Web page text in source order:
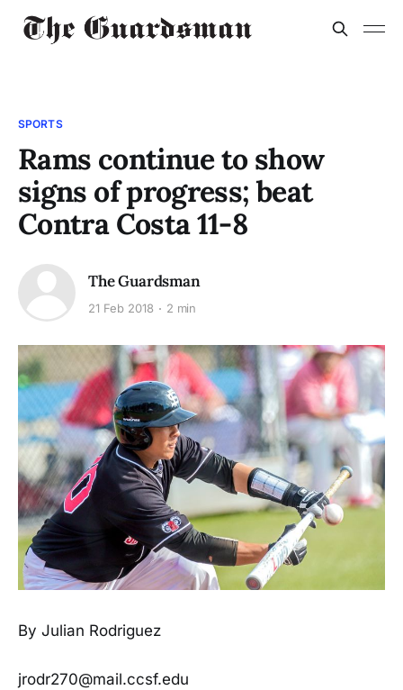
SPORTS
Rams continue to show
signs of progress; beat
Contra Costa 11-8
The Guardsman
21 Feb 2018 2 min
By Julian Rodriguez
jrodr270@mail.ccsf.edu